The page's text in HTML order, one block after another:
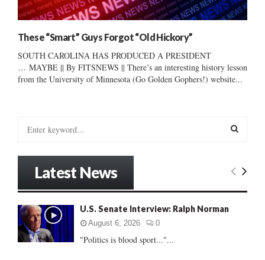
These “Smart” Guys Forgot “Old Hickory”
SOUTH CAROLINA HAS PRODUCED A PRESIDENT
… MAYBE || By FITSNEWS || There’s an interesting history lesson
from the University of Minnesota (Go Golden Gophers!) website...
o
r
:
E
Latest News
U.S. Senate Interview: Ralph Norman
August 6, 2026 0
"Politics is blood sport..."...